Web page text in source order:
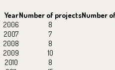
YearNumber of projectsNumber
2006
8
2007
7
2008
8
2009
10
2010
8